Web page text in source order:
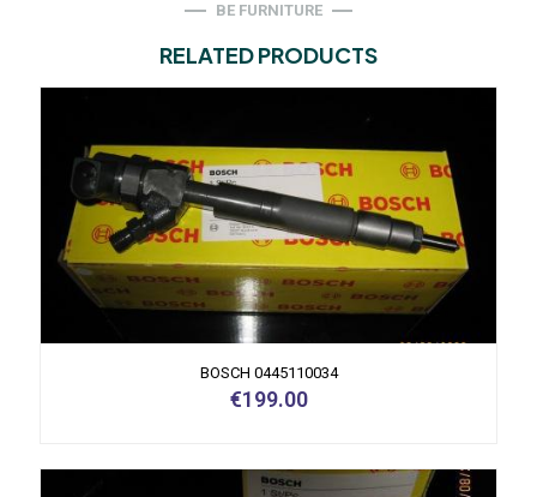
BE FURNITURE
RELATED PRODUCTS
BOSCH 0445110034
€199.00